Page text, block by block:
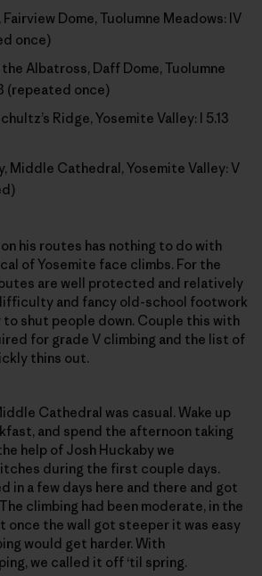
Dome, Tuolumne Meadows: IV
once)
the Albatross, Daff Dome, Tuolumne
(repeated once)
Ridge, Yosemite Valley: I 5.13
Middle Cathedral, Yosemite Valley: V
his routes has nothing to do with
of Yosemite face climbs. For the
are well protected and relatively
and fancy old-school footwork
shut people down. Couple this with
for grade V climbing and the list of
thins out.
Cathedral was casual. Wake up
and spend the afternoon taking
help of Josh Huckaby we
during the first couple days.
in a few days here and there and got
climbing had been moderate, in the
once the wall got steeper it was easy
would get harder. With
we called it off ‘til spring.